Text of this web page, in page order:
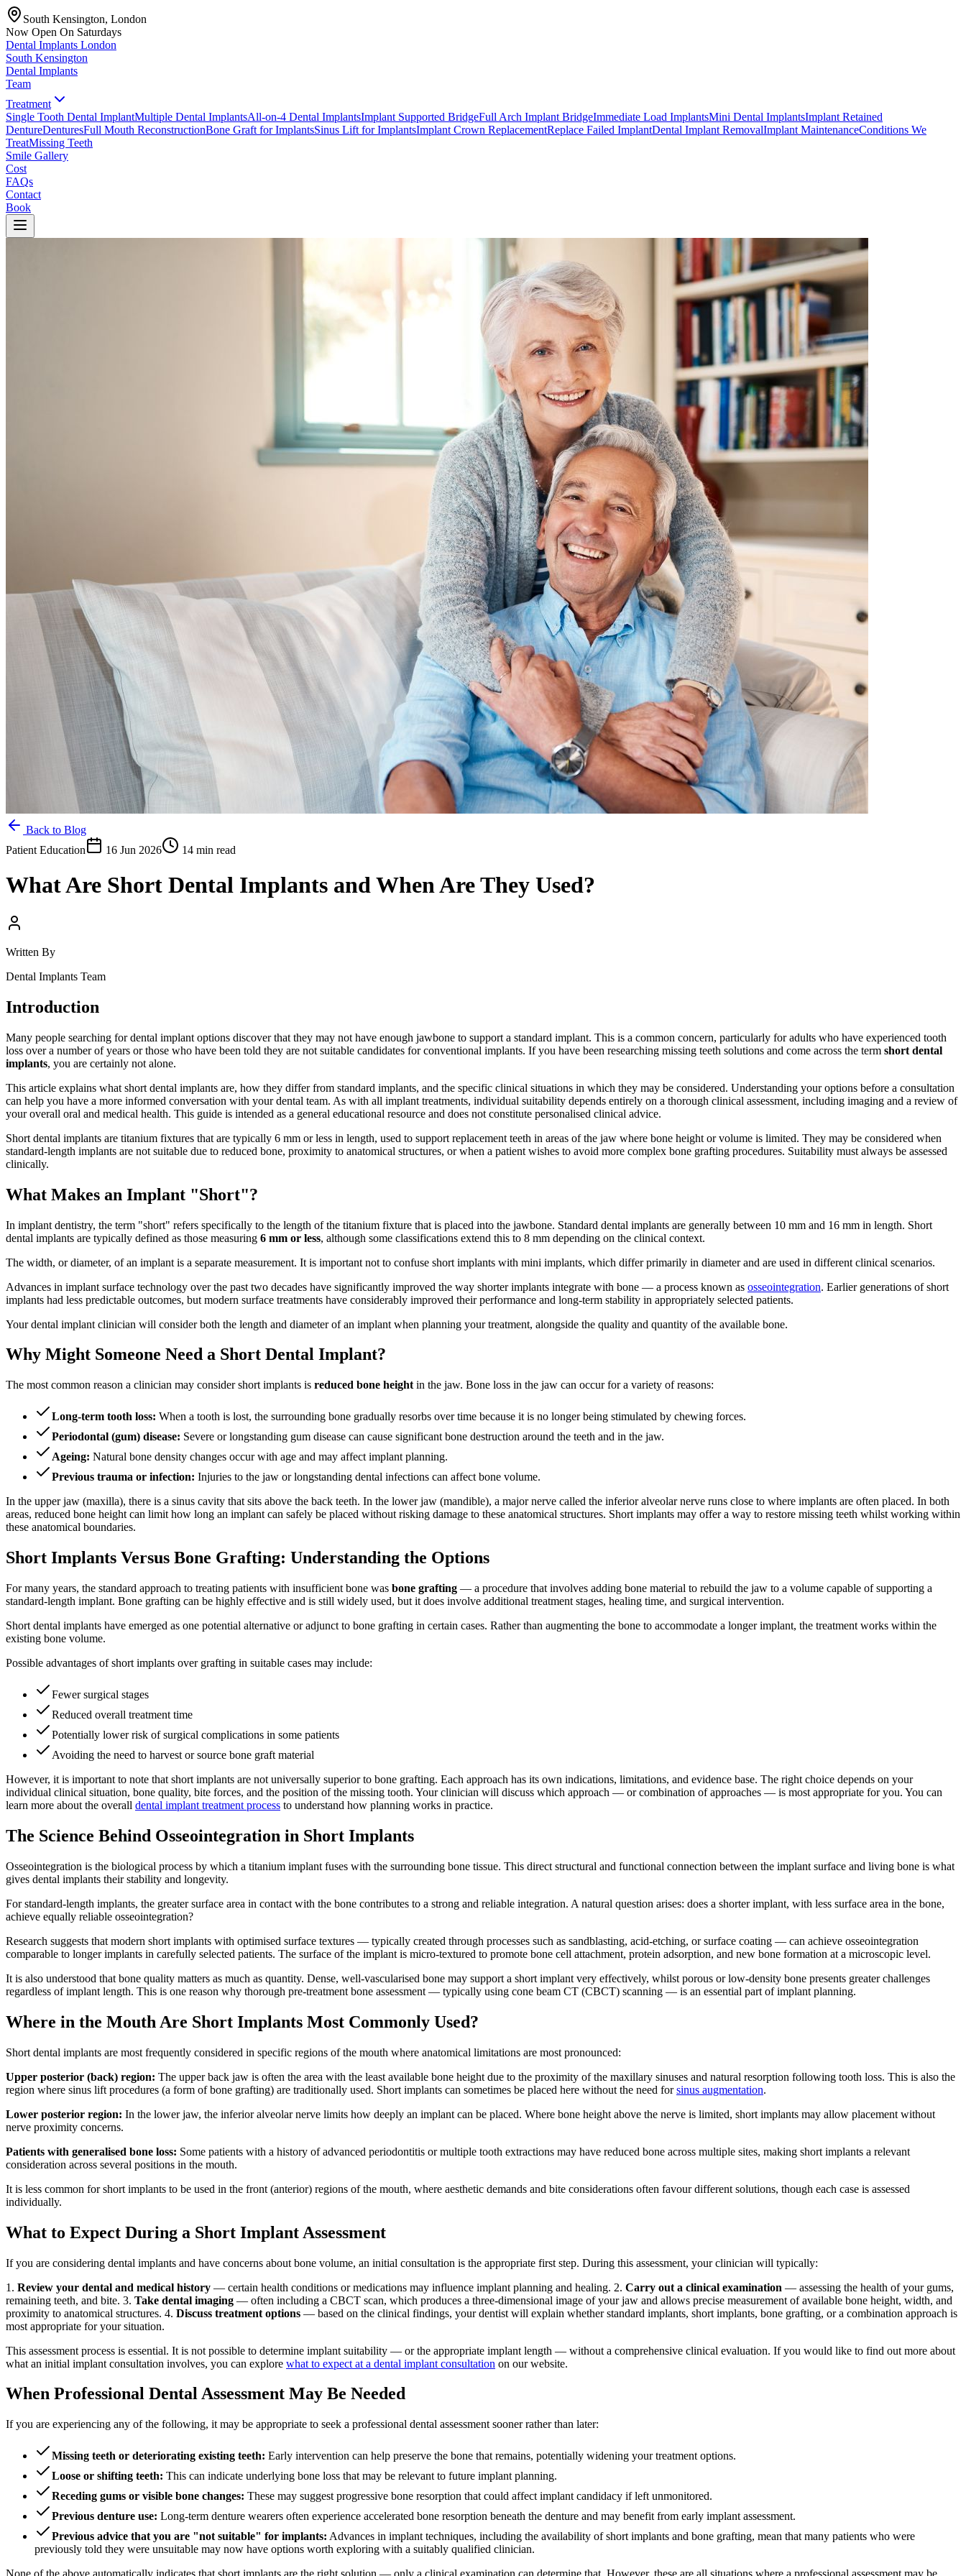
South Kensington, London
Now Open On Saturdays
Dental Implants London
South Kensington
Dental Implants
Team
Treatment
Single Tooth Dental ImplantMultiple Dental ImplantsAll-on-4 Dental ImplantsImplant Supported BridgeFull Arch Implant BridgeImmediate Load ImplantsMini Dental ImplantsImplant Retained
DentureDenturesFull Mouth ReconstructionBone Graft for ImplantsSinus Lift for ImplantsImplant Crown ReplacementReplace Failed ImplantDental Implant RemovalImplant MaintenanceConditions We
TreatMissing Teeth
Smile Gallery
Cost
FAQs
Contact
Book
Back to Blog
Patient Education
16 Jun 2026 14 min read
What Are Short Dental Implants and When Are They Used?
Written By
Dental Implants Team
Introduction
Many people searching for dental implant options discover that they may not have enough jawbone to support a standard implant. This is a common concern, particularly for adults who have experienced tooth
loss over a number of years or those who have been told they are not suitable candidates for conventional implants. If you have been researching missing teeth solutions and come across the term short dental
implants, you are certainly not alone.
This article explains what short dental implants are, how they differ from standard implants, and the specific clinical situations in which they may be considered. Understanding your options before a consultation
can help you have a more informed conversation with your dental team. As with all implant treatments, individual suitability depends entirely on a thorough clinical assessment, including imaging and a review of
your overall oral and medical health. This guide is intended as a general educational resource and does not constitute personalised clinical advice.
Short dental implants are titanium fixtures that are typically 6 mm or less in length, used to support replacement teeth in areas of the jaw where bone height or volume is limited. They may be considered when
standard-length implants are not suitable due to reduced bone, proximity to anatomical structures, or when a patient wishes to avoid more complex bone grafting procedures. Suitability must always be assessed
clinically.
What Makes an Implant "Short"?
In implant dentistry, the term "short" refers specifically to the length of the titanium fixture that is placed into the jawbone. Standard dental implants are generally between 10 mm and 16 mm in length. Short
dental implants are typically defined as those measuring 6 mm or less, although some classifications extend this to 8 mm depending on the clinical context.
The width, or diameter, of an implant is a separate measurement. It is important not to confuse short implants with mini implants, which differ primarily in diameter and are used in different clinical scenarios.
Advances in implant surface technology over the past two decades have significantly improved the way shorter implants integrate with bone — a process known as osseointegration. Earlier generations of short
implants had less predictable outcomes, but modern surface treatments have considerably improved their performance and long-term stability in appropriately selected patients.
Your dental implant clinician will consider both the length and diameter of an implant when planning your treatment, alongside the quality and quantity of the available bone.
Why Might Someone Need a Short Dental Implant?
The most common reason a clinician may consider short implants is reduced bone height in the jaw. Bone loss in the jaw can occur for a variety of reasons:
Long-term tooth loss: When a tooth is lost, the surrounding bone gradually resorbs over time because it is no longer being stimulated by chewing forces.
Periodontal (gum) disease: Severe or longstanding gum disease can cause significant bone destruction around the teeth and in the jaw.
Ageing: Natural bone density changes occur with age and may affect implant planning.
Previous trauma or infection: Injuries to the jaw or longstanding dental infections can affect bone volume.
In the upper jaw (maxilla), there is a sinus cavity that sits above the back teeth. In the lower jaw (mandible), a major nerve called the inferior alveolar nerve runs close to where implants are often placed. In both
areas, reduced bone height can limit how long an implant can safely be placed without risking damage to these anatomical structures. Short implants may offer a way to restore missing teeth whilst working within
these anatomical boundaries.
Short Implants Versus Bone Grafting: Understanding the Options
For many years, the standard approach to treating patients with insufficient bone was bone grafting — a procedure that involves adding bone material to rebuild the jaw to a volume capable of supporting a
standard-length implant. Bone grafting can be highly effective and is still widely used, but it does involve additional treatment stages, healing time, and surgical intervention.
Short dental implants have emerged as one potential alternative or adjunct to bone grafting in certain cases. Rather than augmenting the bone to accommodate a longer implant, the treatment works within the
existing bone volume.
Possible advantages of short implants over grafting in suitable cases may include:
Fewer surgical stages
Reduced overall treatment time
Potentially lower risk of surgical complications in some patients
Avoiding the need to harvest or source bone graft material
However, it is important to note that short implants are not universally superior to bone grafting. Each approach has its own indications, limitations, and evidence base. The right choice depends on your
individual clinical situation, bone quality, bite forces, and the position of the missing tooth. Your clinician will discuss which approach — or combination of approaches — is most appropriate for you. You can
learn more about the overall dental implant treatment process to understand how planning works in practice.
The Science Behind Osseointegration in Short Implants
Osseointegration is the biological process by which a titanium implant fuses with the surrounding bone tissue. This direct structural and functional connection between the implant surface and living bone is what
gives dental implants their stability and longevity.
For standard-length implants, the greater surface area in contact with the bone contributes to a strong and reliable integration. A natural question arises: does a shorter implant, with less surface area in the bone,
achieve equally reliable osseointegration?
Research suggests that modern short implants with optimised surface textures — typically created through processes such as sandblasting, acid-etching, or surface coating — can achieve osseointegration
comparable to longer implants in carefully selected patients. The surface of the implant is micro-textured to promote bone cell attachment, protein adsorption, and new bone formation at a microscopic level.
It is also understood that bone quality matters as much as quantity. Dense, well-vascularised bone may support a short implant very effectively, whilst porous or low-density bone presents greater challenges
regardless of implant length. This is one reason why thorough pre-treatment bone assessment — typically using cone beam CT (CBCT) scanning — is an essential part of implant planning.
Where in the Mouth Are Short Implants Most Commonly Used?
Short dental implants are most frequently considered in specific regions of the mouth where anatomical limitations are most pronounced:
Upper posterior (back) region: The upper back jaw is often the area with the least available bone height due to the proximity of the maxillary sinuses and natural resorption following tooth loss. This is also the
region where sinus lift procedures (a form of bone grafting) are traditionally used. Short implants can sometimes be placed here without the need forsinus augmentation.
Lower posterior region: In the lower jaw, the inferior alveolar nerve limits how deeply an implant can be placed. Where bone height above the nerve is limited, short implants may allow placement without
nerve proximity concerns.
Patients with generalised bone loss: Some patients with a history of advanced periodontitis or multiple tooth extractions may have reduced bone across multiple sites, making short implants a relevant
consideration across several positions in the mouth.
It is less common for short implants to be used in the front (anterior) regions of the mouth, where aesthetic demands and bite considerations often favour different solutions, though each case is assessed
individually.
What to Expect During a Short Implant Assessment
If you are considering dental implants and have concerns about bone volume, an initial consultation is the appropriate first step. During this assessment, your clinician will typically:
1. Review your dental and medical history — certain health conditions or medications may influence implant planning and healing. 2. Carry out a clinical examination — assessing the health of your gums,
remaining teeth, and bite. 3. Take dental imaging — often including a CBCT scan, which produces a three-dimensional image of your jaw and allows precise measurement of available bone height, width, and
proximity to anatomical structures. 4. Discuss treatment options — based on the clinical findings, your dentist will explain whether standard implants, short implants, bone grafting, or a combination approach is
most appropriate for your situation.
This assessment process is essential. It is not possible to determine implant suitability — or the appropriate implant length — without a comprehensive clinical evaluation. If you would like to find out more about
what an initial implant consultation involves, you can explore what to expect at a dental implant consultation on our website.
When Professional Dental Assessment May Be Needed
If you are experiencing any of the following, it may be appropriate to seek a professional dental assessment sooner rather than later:
Missing teeth or deteriorating existing teeth: Early intervention can help preserve the bone that remains, potentially widening your treatment options.
Loose or shifting teeth: This can indicate underlying bone loss that may be relevant to future implant planning.
Receding gums or visible bone changes: These may suggest progressive bone resorption that could affect implant candidacy if left unmonitored.
Previous denture use: Long-term denture wearers often experience accelerated bone resorption beneath the denture and may benefit from early implant assessment.
Previous advice that you are "not suitable" for implants: Advances in implant techniques, including the availability of short implants and bone grafting, mean that many patients who were
previously told they were unsuitable may now have options worth exploring with a suitably qualified clinician.